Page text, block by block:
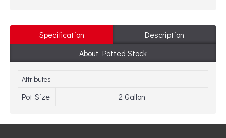
Specification
Description
About Potted Stock
Attributes
Pot Size 2 Gallon